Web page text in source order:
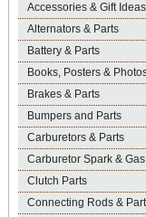
Accessories & Gift Ideas
Alternators & Parts
Battery & Parts
Books, Posters &
Brakes & Parts
Bumpers and Parts
Carburetors & Parts
Carburetor Spark &
Clutch Parts
Connecting Rods &